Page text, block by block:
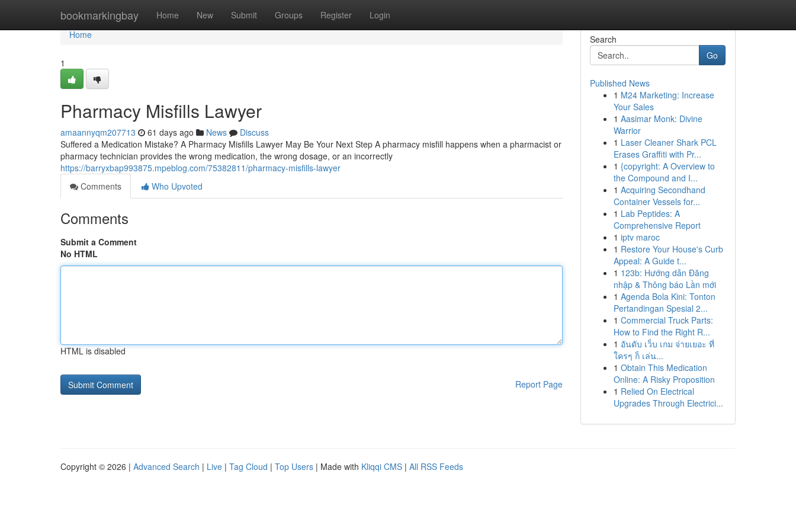
bookmarkingbay Home New Submit Groups Register Login
Home
Home
1
Pharmacy Misfills Lawyer
amaannyqm207713 61 days ago News
Discuss
Suffered a Medication Mistake? A Pharmacy Misfills Lawyer May Be Your Next Step A pharmacy misfill happens when a pharmacist or
pharmacy technician provides the wrong medication, the wrong dosage, or an incorrectly
https://barryxbap993875.mpeblog.com/75382811/pharmacy-misfills-lawyer
Comments
Who Upvoted
Comments
Submit a Comment
No HTML
HTML is disabled
Report Page
Search
Go
Published News
1 M24 Marketing: Increase
Your Sales
1 Aasimar Monk: Divine
Warrior
1 Laser Cleaner Shark PCL
Erases Graffiti with Pr...
1 {copyright: A Overview to
the Compound and I...
1 Acquiring Secondhand
Container Vessels for...
1 Lab Peptides: A
Comprehensive Report
1 iptv maroc
1 Restore Your House's Curb
Appeal: A Guide t...
1 123b: Hướng dẫn Đăng
nhập & Thông báo Lần mới
1 Agenda Bola Kini: Tonton
Pertandingan Spesial 2...
1 Commercial Truck Parts:
How to Find the Right R...
1 อันดับ เว็บ เกม จ่ายเยอะ ที่
ใครๆ ก็ เล่น...
1 Obtain This Medication
Online: A Risky Proposition
1 Relied On Electrical
Upgrades Through Electrici...
Copyright © 2026 | Advanced Search | Live | Tag Cloud | Top Users | Made with Kliqqi CMS | All RSS Feeds